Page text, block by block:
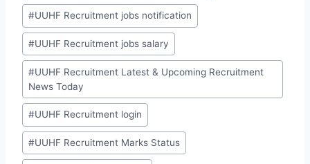
#UUHF Recruitment jobs notification
#UUHF Recruitment jobs salary
#UUHF Recruitment Latest & Upcoming Recruitment
News Today
#UUHF Recruitment login
#UUHF Recruitment Marks Status